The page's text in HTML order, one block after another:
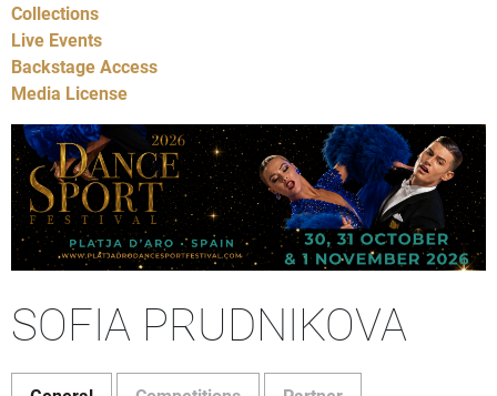
Collections
Live Events
Backstage Access
Media License
SOFIA PRUDNIKOVA